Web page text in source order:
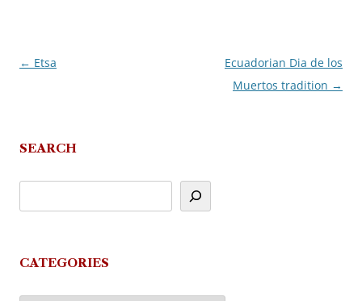
Post
← Etsa
Ecuadorian Dia de los
Muertos tradition →
SEARCH
CATEGORIES